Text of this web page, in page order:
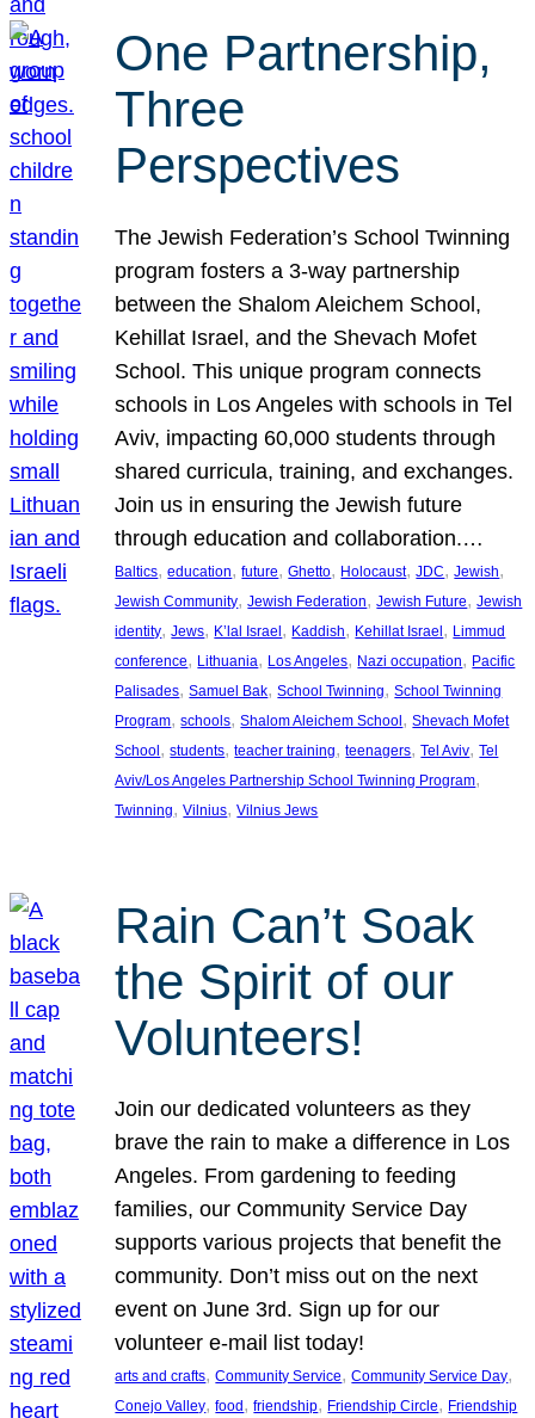
One Partnership,
Three
Perspectives
The Jewish Federation’s School Twinning
program fosters a 3-way partnership
between the Shalom Aleichem School,
Kehillat Israel, and the Shevach Mofet
School. This unique program connects
schools in Los Angeles with schools in Tel
Aviv, impacting 60,000 students through
shared curricula, training, and exchanges.
Join us in ensuring the Jewish future
through education and collaboration.…
Baltics, education, future, Ghetto, Holocaust, JDC, Jewish
Jewish Community, Jewish Federation, Jewish Future, Jewish
identity, Jews, K’lal Israel, Kaddish, Kehillat Israel, Limmud
conference, Lithuania, Los Angeles, Nazi occupation, Pacific
Palisades, Samuel Bak, School Twinning, School Twinning
Program, schools, Shalom Aleichem School, Shevach Mofet
School, students, teacher training, teenagers, Tel Aviv, Tel
Aviv/Los Angeles Partnership School Twinning Program
Twinning, Vilnius, Vilnius Jews
Rain Can’t Soak
the Spirit of our
Volunteers!
Join our dedicated volunteers as they
brave the rain to make a difference in Los
Angeles. From gardening to feeding
families, our Community Service Day
supports various projects that benefit the
community. Don’t miss out on the next
event on June 3rd. Sign up for our
volunteer e-mail list today!
arts and crafts, Community Service, Community Service Day
Conejo Valley, food , friendship, Friendship Circle, Friendship